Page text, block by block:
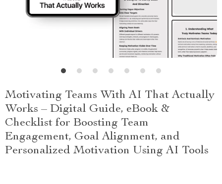
Motivating Teams With AI That Actually
Works – Digital Guide, eBook &
Checklist for Boosting Team
Engagement, Goal Alignment, and
Personalized Motivation Using AI Tools